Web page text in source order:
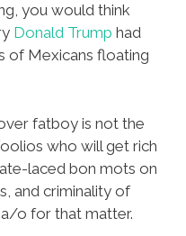
you would think
Donald Trump had
of Mexicans floating
fatboy is not the
who will get rich
laced bon mots on
and criminality of
o for that matter.